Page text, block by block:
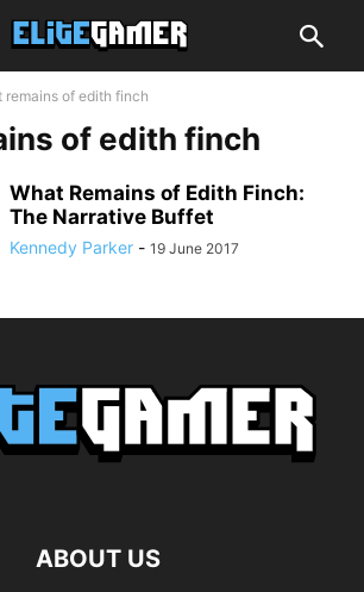
remains of edith finch
of edith finch
What Remains of Edith Finch:
The Narrative Buffet
Kennedy Parker - 19 June 2017
ABOUT US